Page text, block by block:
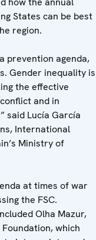
States can be best
region.
prevention agenda,
Gender inequality is
the effective
and in
said Lucía García
International
Ministry of
at times of war
the FSC.
Olha Mazur,
which